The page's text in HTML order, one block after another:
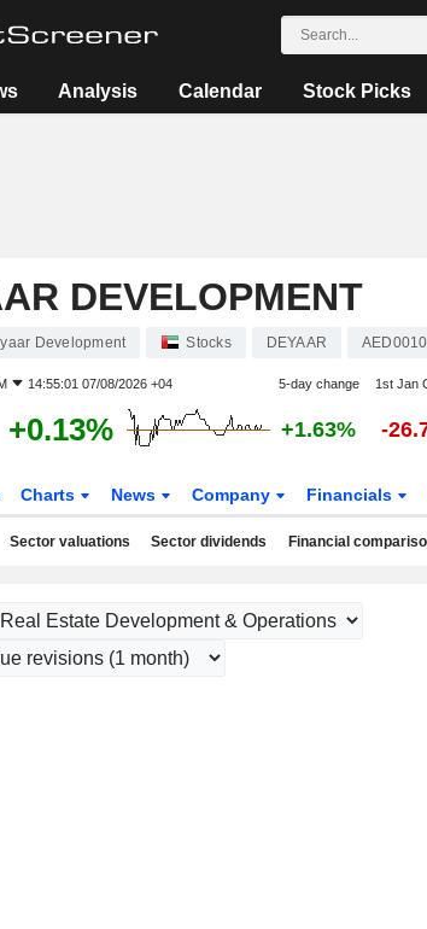
Analysis Calendar Stock Picks
DEVELOPMENT
Development Stocks DEYAAR
14:55:01 07/08/2026 +04 5-day change 1st Jan
+0.13% +1.63% -
Charts News Company Financials
Sector valuations Sector dividends Financial